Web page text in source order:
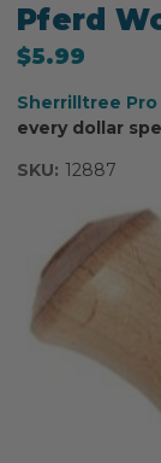
Pferd
$5.99
Sherrilltree Pro
every dollar
SKU: 12887